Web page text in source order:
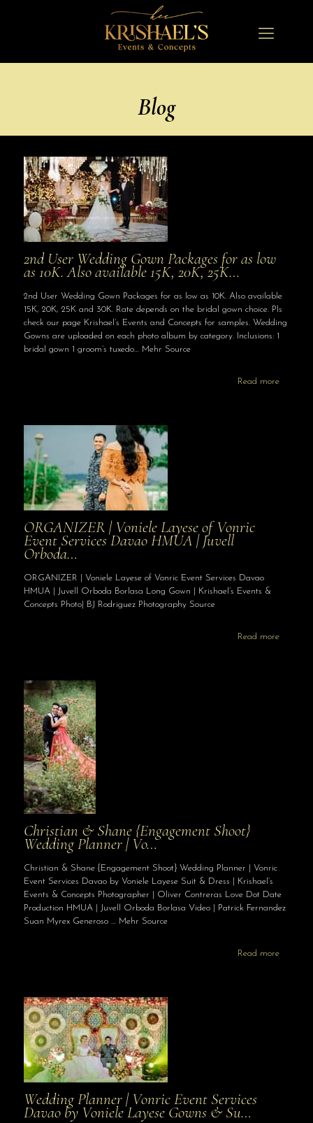
Blog
2nd User Wedding Gown Packages for as low
as 10K. Also available 15K, 20K, 25K…
2nd User Wedding Gown Packages for as low as 10K. Also available
15K, 20K, 25K and 30K. Rate depends on the bridal gown choice. Pls
check our page Krishael’s Events and Concepts for samples. Wedding
Gowns are uploaded on each photo album by category. Inclusions: 1
bridal gown 1 groom’s tuxedo… Mehr Source
Read more
ORGANIZER | Voniele Layese of Vonric
Event Services Davao HMUA | Juvell
Orboda…
ORGANIZER | Voniele Layese of Vonric Event Services Davao
HMUA | Juvell Orboda Borlasa Long Gown | Krishael’s Events &
Concepts Photo| BJ Rodriguez Photography Source
Read more
Christian & Shane {Engagement Shoot}
Wedding Planner | Vo…
Christian & Shane {Engagement Shoot} Wedding Planner | Vonric
Event Services Davao by Voniele Layese Suit & Dress | Krishael’s
Events & Concepts Photographer | Oliver Contreras Love Dot Date
Production HMUA | Juvell Orboda Borlasa Video | Patrick Fernandez
Suan Myrex Generoso … Mehr Source
Read more
Wedding Planner | Vonric Event Services
Davao by Voniele Layese Gowns & Su…